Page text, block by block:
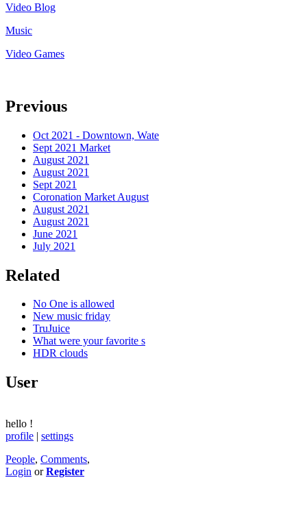
Video Blog
Music
Video Games
Previous
Oct 2021 - Downtown, Wate
Sept 2021 Market
August 2021
August 2021
Sept 2021
Coronation Market August
August 2021
August 2021
June 2021
July 2021
Related
No One is allowed
New music friday
TruJuice
What were your favorite s
HDR clouds
User
hello !
profile | settings
People, Comments,
Login orRegister